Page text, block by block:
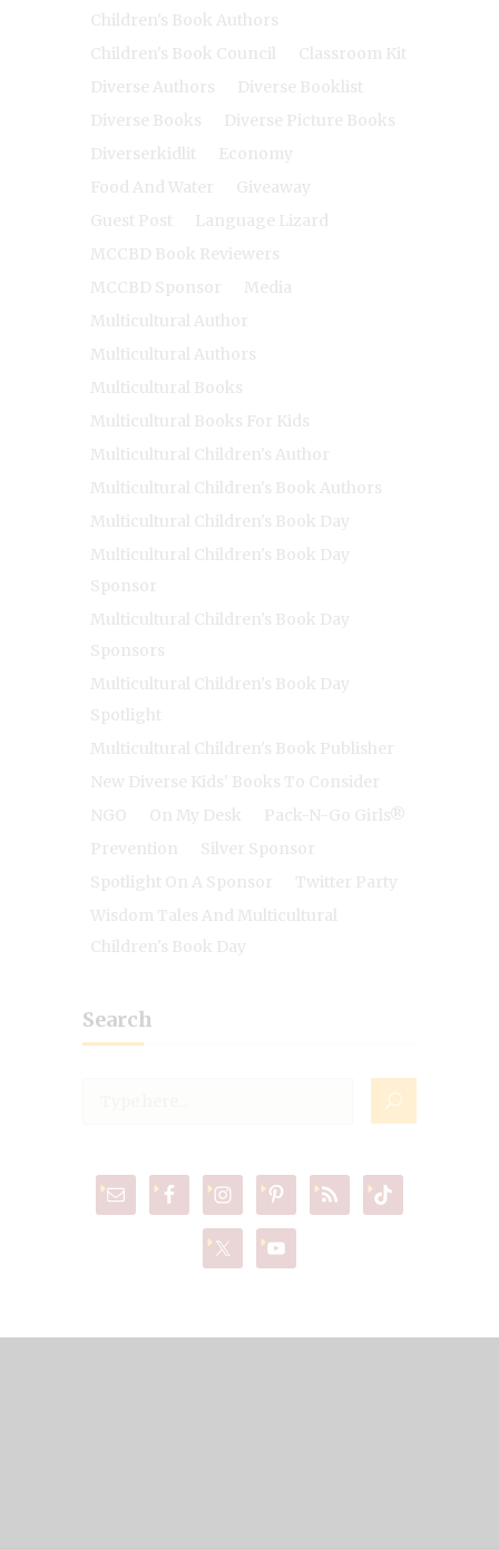
Children's Book Authors
Children's Book Council
Classroom Kit
Diverse Authors
Diverse Booklist
Diverse Books
Diverse Picture Books
Diverserkidlit
Economy
Food And Water
Giveaway
Guest Post
Language Lizard
MCCBD Book Reviewers
MCCBD Sponsor
Media
Multicultural Author
Multicultural Authors
Multicultural Books
Multicultural Books For Kids
Multicultural Children's Author
Multicultural Children's Book Authors
Multicultural Children's Book Day
Multicultural Children's Book Day
Sponsor
Multicultural Children's Book Day
Sponsors
Multicultural Children's Book Day
Spotlight
Multicultural Children's Book Publisher
New Diverse Kids' Books To Consider
NGO
On My Desk
Pack-N-Go Girls®
Prevention
Silver Sponsor
Spotlight On A Sponsor
Twitter Party
Wisdom Tales And Multicultural
Children's Book Day
Search